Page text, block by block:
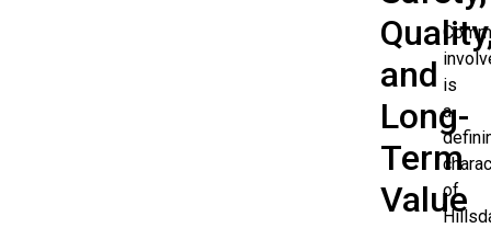
and
Long-
Term
Value
is
a
of